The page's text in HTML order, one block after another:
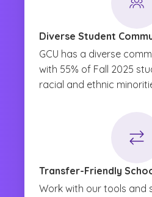
Diverse Student
GCU has a diverse
with 55% of Fall 2025
racial and ethnic
Transfer-Friendly
Work with our tools and